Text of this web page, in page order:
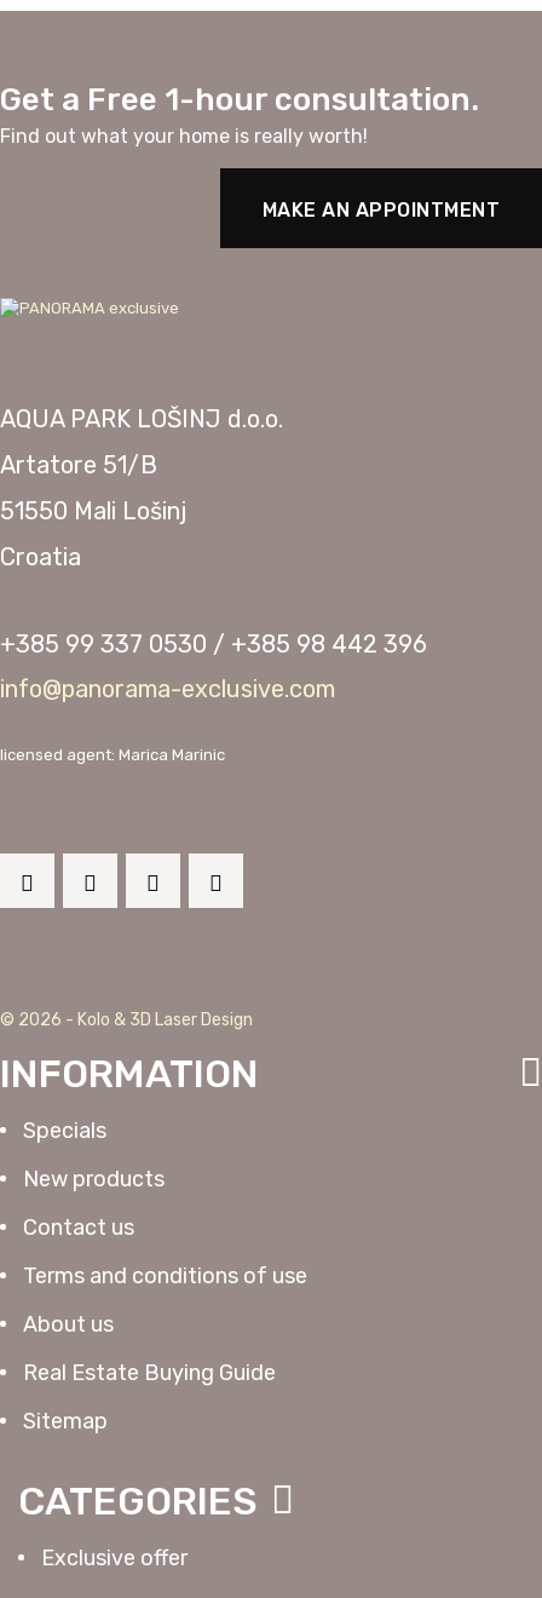
Get a Free 1-hour consultation.
Find out what your home is really worth!
MAKE AN APPOINTMENT
AQUA PARK LOŠINJ d.o.o.
Artatore 51/B
51550 Mali Lošinj
Croatia
+385 99 337 0530 / +385 98 442 396
info@panorama-exclusive.com
licensed agent: Marica Marinic
© 2026 - Kolo & 3D Laser Design
INFORMATION
Specials
New products
Contact us
Terms and conditions of use
About us
Real Estate Buying Guide
Sitemap
CATEGORIES
Exclusive offer